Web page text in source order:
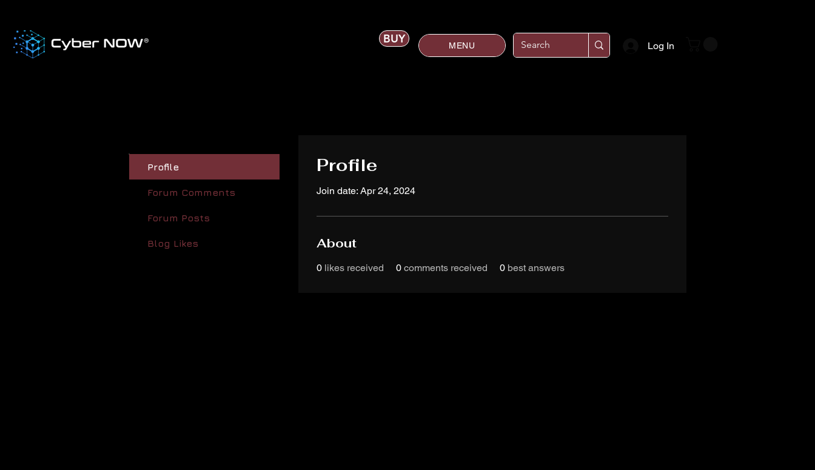
BUY MENU Log In
Profile
Forum Comments
Forum Posts
Blog Likes
Profile
Join date: Apr 24, 2024
About
0 likes received 0 comments received 0 best answers